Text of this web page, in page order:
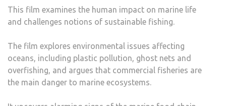
This film examines the human impact on marine life
and challenges notions of sustainable fishing.
The film explores environmental issues affecting
oceans, including plastic pollution, ghost nets and
overfishing, and argues that commercial fisheries are
the main danger to marine ecosystems.